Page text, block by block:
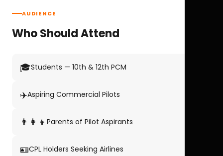
AUDIENCE
Who Should Attend
🎓Students — 10th & 12th PCM
✈️Aspiring Commercial Pilots
👨‍👩‍👦 Parents of Pilot Aspirants
🪪CPL Holders Seeking Airlines